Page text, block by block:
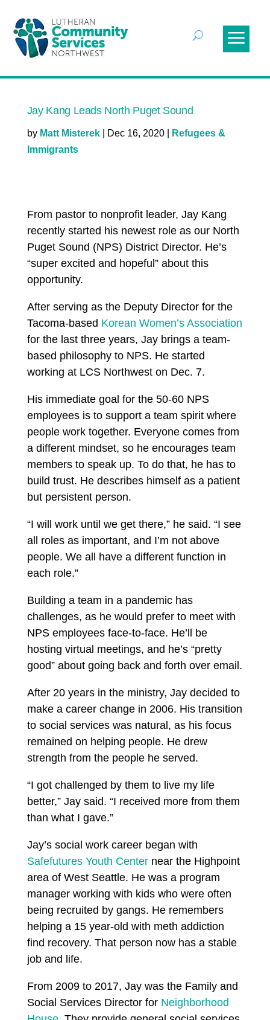
Jay Kang Leads North Puget Sound
by Matt Misterek| Dec 16, 2020|
Refugees &
Immigrants
From pastor to nonprofit leader, Jay Kang
recently started his newest role as our North
Puget Sound (NPS) District Director. He’s
“super excited and hopeful” about this
opportunity.
After serving as the Deputy Director for the
Tacoma-based Korean Women’s Association
for the last three years, Jay brings a team-
based philosophy to NPS. He started
working at LCS Northwest on Dec. 7.
His immediate goal for the 50-60 NPS
employees is to support a team spirit where
people work together. Everyone comes from
a different mindset, so he encourages team
members to speak up. To do that, he has to
build trust. He describes himself as a patient
but persistent person.
“I will work until we get there,” he said. “I see
all roles as important, and I’m not above
people. We all have a different function in
each role.”
Building a team in a pandemic has
challenges, as he would prefer to meet with
NPS employees face-to-face. He’ll be
hosting virtual meetings, and he’s “pretty
good” about going back and forth over email.
After 20 years in the ministry, Jay decided to
make a career change in 2006. His transition
to social services was natural, as his focus
remained on helping people. He drew
strength from the people he served.
“I got challenged by them to live my life
better,” Jay said. “I received more from them
than what I gave.”
Jay’s social work career began with
Safefutures Youth Centernear the Highpoint
area of West Seattle. He was a program
manager working with kids who were often
being recruited by gangs. He remembers
helping a 15 year-old with meth addiction
find recovery. That person now has a stable
job and life.
From 2009 to 2017, Jay was the Family and
Social Services Director for Neighborhood